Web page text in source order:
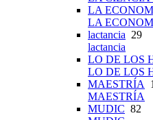
LA
LA
lactancia 29
lactancia
LO DE LOS
LO DE LOS
MAESTRÍA
MAESTRÍA
MUDIC 82